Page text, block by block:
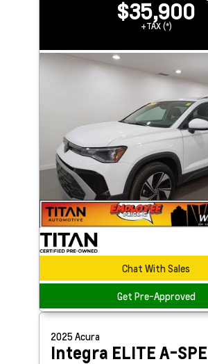
$35,900
+TAX (*)
Chat With Sales
Get Pre-Approved
2025Acura
Integra ELITE A-